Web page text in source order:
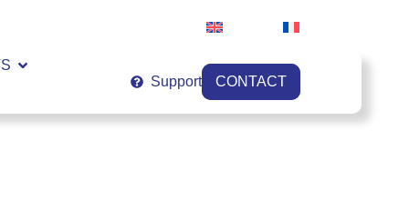
Support
CONTACT